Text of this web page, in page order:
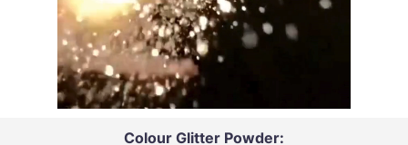
Colour Glitter Powder: